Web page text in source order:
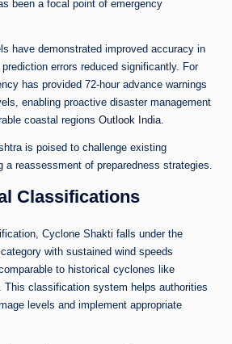
been a focal point of emergency
have demonstrated improved accuracy in
errors reduced significantly. For
has provided 72-hour advance warnings
enabling proactive disaster management
coastal regions Outlook India.
is poised to challenge existing
a reassessment of preparedness strategies.
Classifications
Cyclone Shakti falls under the
with sustained wind speeds
to historical cyclones like
This classification system helps authorities
levels and implement appropriate